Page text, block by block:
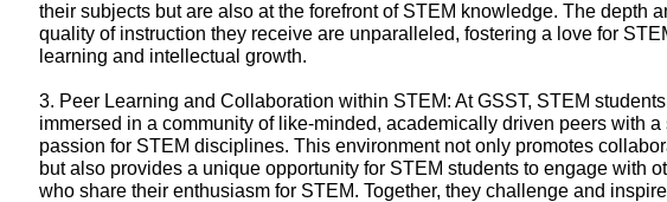
their subjects but are also at the forefront of STEM knowledge. The depth
quality of instruction they receive are unparalleled, fostering a love for
learning and intellectual growth.
3. Peer Learning and Collaboration within STEM: At GSST, STEM
immersed in a community of like-minded, academically driven peers with a
passion for STEM disciplines. This environment not only promotes
but also provides a unique opportunity for STEM students to engage with
who share their enthusiasm for STEM. Together, they challenge and